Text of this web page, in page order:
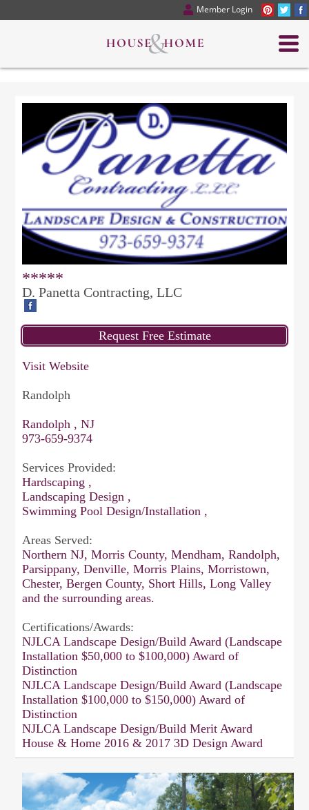
Member Login
*****
D. Panetta Contracting, LLC
Visit Website
Randolph
Randolph , NJ
973-659-9374
Services Provided:
Hardscaping ,
Landscaping Design ,
Swimming Pool Design/Installation ,
Areas Served:
Northern NJ, Morris County, Mendham, Randolph,
Parsippany, Denville, Morris Plains, Morristown,
Chester, Bergen County, Short Hills, Long Valley
and the surrounding areas.
Certifications/Awards:
NJLCA Landscape Design/Build Award (Landscape
Installation $50,000 to $100,000) Award of
Distinction
NJLCA Landscape Design/Build Award (Landscape
Installation $100,000 to $150,000) Award of
Distinction
NJLCA Landscape Design/Build Merit Award
House & Home 2016 & 2017 3D Design Award